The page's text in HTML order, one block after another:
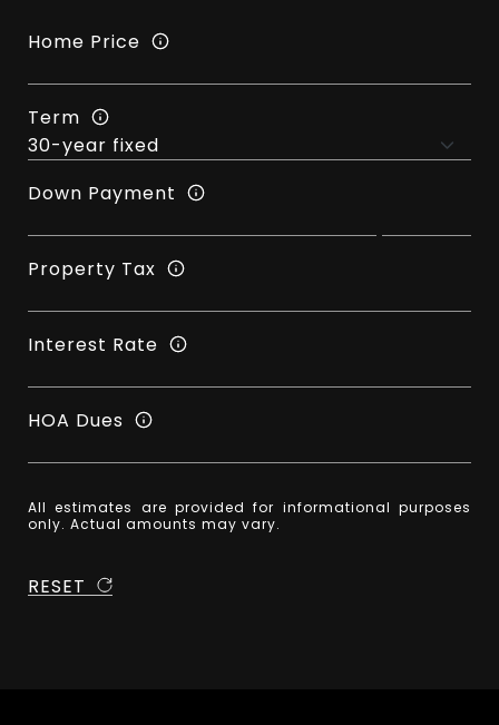
Home Price
Term
Down Payment
Property Tax
Interest Rate
HOA Dues
All estimates are provided for informational purposes
only. Actual amounts may vary.
RESET